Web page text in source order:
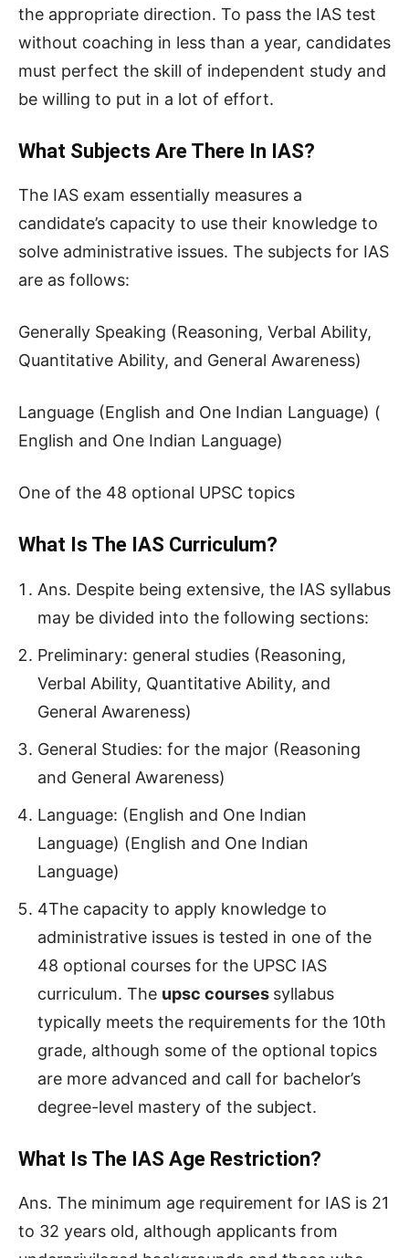
the appropriate direction. To pass the IAS test
without coaching in less than a year, candidates
must perfect the skill of independent study and
be willing to put in a lot of effort.
What Subjects Are There In IAS?
The IAS exam essentially measures a
candidate’s capacity to use their knowledge to
solve administrative issues. The subjects for IAS
are as follows:
Generally Speaking (Reasoning, Verbal Ability,
Quantitative Ability, and General Awareness)
Language (English and One Indian Language) (
English and One Indian Language)
One of the 48 optional UPSC topics
What Is The IAS Curriculum?
Ans. Despite being extensive, the IAS syllabus
may be divided into the following sections:
Preliminary: general studies (Reasoning,
Verbal Ability, Quantitative Ability, and
General Awareness)
General Studies: for the major (Reasoning
and General Awareness)
Language: (English and One Indian
Language) (English and One Indian
Language)
4The capacity to apply knowledge to
administrative issues is tested in one of the
48 optional courses for the UPSC IAS
curriculum. The upsc courses syllabus
typically meets the requirements for the 10th
grade, although some of the optional topics
are more advanced and call for bachelor’s
degree-level mastery of the subject.
What Is The IAS Age Restriction?
Ans. The minimum age requirement for IAS is 21
to 32 years old, although applicants from